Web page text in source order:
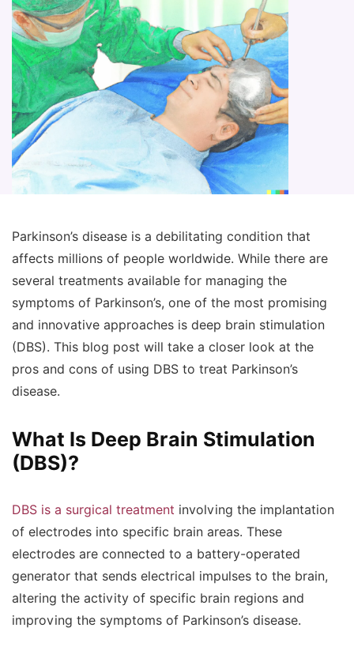
Parkinson’s disease is a debilitating condition that
affects millions of people worldwide. While there are
several treatments available for managing the
symptoms of Parkinson’s, one of the most promising
and innovative approaches is deep brain stimulation
(DBS). This blog post will take a closer look at the
pros and cons of using DBS to treat Parkinson’s
disease.
What Is Deep Brain Stimulation
(DBS)?
DBS is a surgical treatment involving the implantation
of electrodes into specific brain areas. These
electrodes are connected to a battery-operated
generator that sends electrical impulses to the brain,
altering the activity of specific brain regions and
improving the symptoms of Parkinson’s disease.